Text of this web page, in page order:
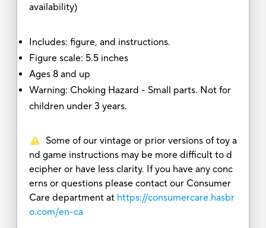
availability)
Includes: figure, and instructions.
Figure scale: 5.5 inches
Ages 8 and up
Warning: Choking Hazard - Small parts. Not for
children under 3 years.
Some of our vintage or prior versions of toy a
nd game instructions may be more difficult to d
ecipher or have less clarity. If you have any conc
erns or questions please contact our Consumer
Care department at https://consumercare.hasbr
o.com/en-ca